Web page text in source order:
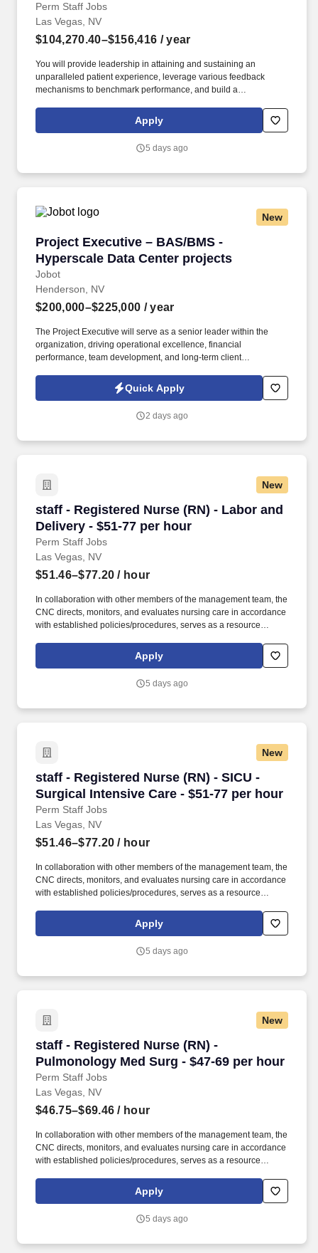
Perm Staff Jobs
Las Vegas, NV
$104,270.40–$156,416 / year
You will provide leadership in attaining and sustaining an
unparalleled patient experience, leverage various feedback
mechanisms to benchmark performance, and build a
developing, engaging, and retaining talent, ensuring people with
the right skills and motivations are in the right role, at the right
You will ensure high quality, patient-centered care through
holding staff accountable for quality and clinical outcomes in
support of facility objectives.
Apply
5 days ago
New
Project Executive – BAS/BMS -
Hyperscale Data Center projects
Jobot
Project Executive – BAS/BMS - Hyperscale
Henderson, NV
$200,000–$225,000 / year
The Project Executive will serve as a senior leader within the
organization, driving operational excellence, financial
performance, team development, and long-term client
efficiently, and at the highest level of quality. Summary: We are
seeking an experienced Project Executive to lead the successful
critical controls projects across complex commercial and data
Quick Apply
2 days ago
New
staff - Registered Nurse (RN) - Labor and
Delivery - $51-77 per hour
Perm Staff Jobs
staff - Registered Nurse (RN) - Labor and
Las Vegas, NV
$51.46–$77.20 / hour
In collaboration with other members of the management team, the
CNC directs, monitors, and evaluates nursing care in accordance
with established policies/procedures, serves as a resource
vision/mission/values to support an unparalleled patient
experience and clinical outcomes that contribute to overall
to equipping nurses with the tools and resources they need to
Apply
5 days ago
New
staff - Registered Nurse (RN) - SICU -
Surgical Intensive Care - $51-77 per hour
Perm Staff Jobs
staff - Registered Nurse (RN) - SICU -
Las Vegas, NV
$51.46–$77.20 / hour
In collaboration with other members of the management team, the
CNC directs, monitors, and evaluates nursing care in accordance
with established policies/procedures, serves as a resource
vision/mission/values to support an unparalleled patient
experience and clinical outcomes that contribute to overall
vision benefits, life and disability coverage, flexible spending
Apply
5 days ago
New
staff - Registered Nurse (RN) -
Pulmonology Med Surg - $47-69 per hour
Perm Staff Jobs
staff - Registered Nurse (RN) - Pulmonology
Las Vegas, NV
$46.75–$69.46 / hour
In collaboration with other members of the management team, the
CNC directs, monitors, and evaluates nursing care in accordance
with established policies/procedures, serves as a resource
vision/mission/values to support an unparalleled patient
experience and clinical outcomes that contribute to overall
Hospital & Medical Center provides Las Vegas and the Southwest
Apply
5 days ago